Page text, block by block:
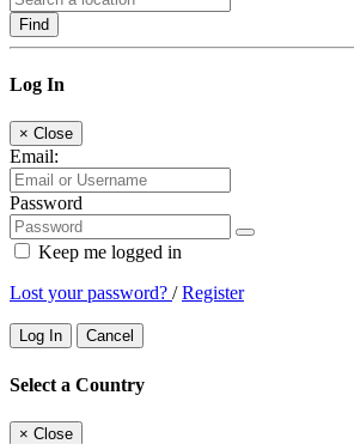
Find
Log In
× Close
Email:
Password
Keep me logged in
Lost your password? /Register
Log In Cancel
Select a Country
× Close